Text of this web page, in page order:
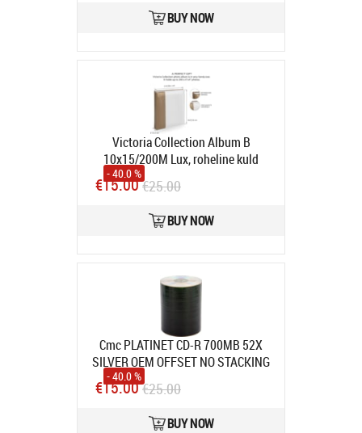
BUY NOW
Victoria Collection Album B
10x15/200M Lux, roheline kuld
Product code:
In stock
- 40.0 %
€15.00€25.00
BUY NOW
Cmc PLATINET CD-R 700MB 52X
SILVER OEM OFFSET NO STACKING
RING SP*100 [41013] 100 pcs
Product code:
- 40.0 %
€15.00€25.00
BUY NOW